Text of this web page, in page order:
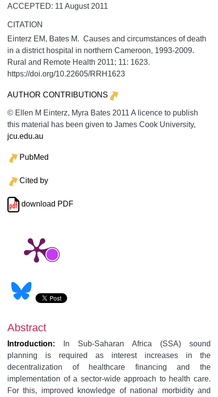
ACCEPTED: 11 August 2011
CITATION
Einterz EM, Bates M. Causes and circumstances of death
in a district hospital in northern Cameroon, 1993-2009.
Rural and Remote Health 2011; 11: 1623.
https://doi.org/10.22605/RRH1623
AUTHOR CONTRIBUTIONS
© Ellen M Einterz, Myra Bates 2011 A licence to publish
this material has been given to James Cook University,
jcu.edu.au
PubMed
Cited by
download PDF
Abstract
Introduction: In Sub-Saharan Africa (SSA) sound
planning is required as interest increases in the
decentralization of healthcare financing and the
implementation of a sector-wide approach to health care.
For this, improved knowledge of national morbidity and